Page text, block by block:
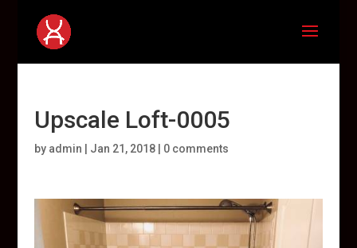
Upscale Loft-0005
by admin Jan 21, 2018| 0 comments